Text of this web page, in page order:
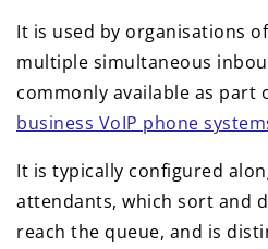
It is used by organisations
multiple simultaneous
commonly available as part
business VoIP phone
It is typically configured
attendants, which sort and
reach the queue, and is